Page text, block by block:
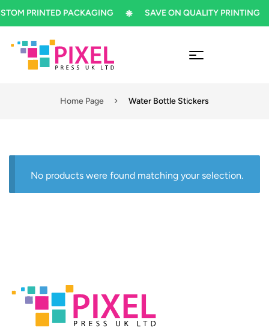
PRINTED PACKAGING SAVE ON QUALITY PRINTING
Home Page Water Bottle Stickers
No products were found matching your selection.